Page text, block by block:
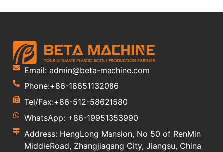
Email: admin@beta-machine.com
Phone:+86-18651132086
Tel/Fax:+86-512-58621580
WhatsApp: +86-19951353990
Address: HengLong Mansion, No 50 of RenMin
MiddleRoad, Zhangjiagang City, Jiangsu, China